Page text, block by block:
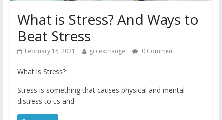
What is Stress? And Ways to
Beat Stress
February 16, 2021 gccexchange 0 Comment
What is Stress?
Stress is something that causes physical and mental
distress to us and